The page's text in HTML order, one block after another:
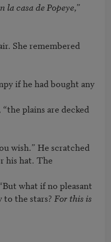
la casa de Popeye,”
She remembered
if he had bought any
plains are decked
wish.” He scratched
his hat. The
what if no pleasant
the stars? For this is